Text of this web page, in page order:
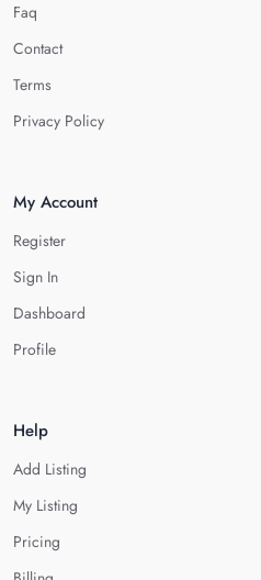
Faq
Contact
Terms
Privacy Policy
My Account
Register
Sign In
Dashboard
Profile
Help
Add Listing
My Listing
Pricing